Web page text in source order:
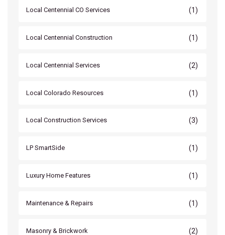
Local Centennial CO Services (1)
Local Centennial Construction (1)
Local Centennial Services (2)
Local Colorado Resources (1)
Local Construction Services (3)
LP SmartSide (1)
Luxury Home Features (1)
Maintenance & Repairs (1)
Masonry & Brickwork (2)